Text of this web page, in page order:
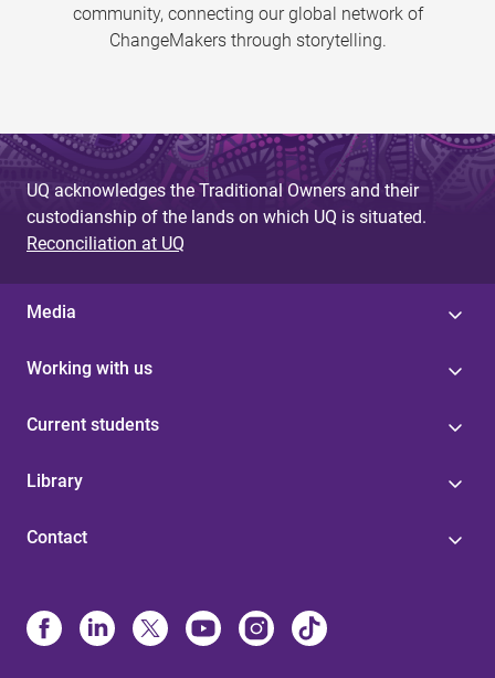
community, connecting our global network of
ChangeMakers through storytelling.
UQ acknowledges the Traditional Owners and their
custodianship of the lands on which UQ is situated.
Reconciliation at UQ
Media
Working with us
Current students
Library
Contact